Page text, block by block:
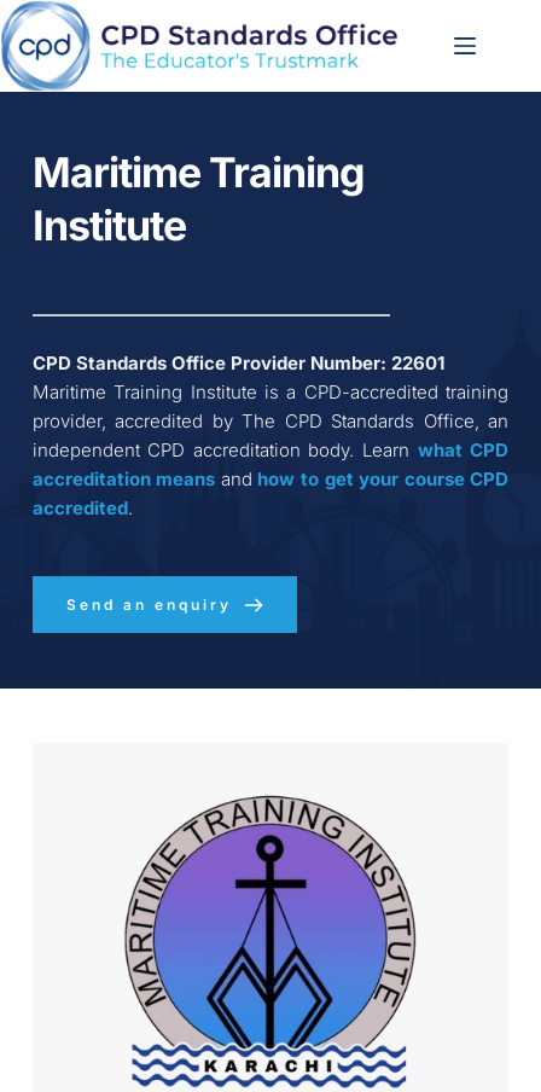
Skip
to
content
Maritime Training
Institute
CPD Standards Office Provider Number: 22601
Maritime Training Institute is a CPD-accredited training
provider, accredited by The CPD Standards Office, an
independent CPD accreditation body. Learn what CPD
accreditation means and how to get your course CPD
accredited.
Send an enquiry